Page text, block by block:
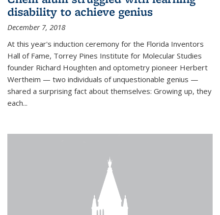
disability to achieve genius
December 7, 2018
At this year's induction ceremony for the Florida Inventors
Hall of Fame, Torrey Pines Institute for Molecular Studies
founder Richard Houghten and optometry pioneer Herbert
Wertheim — two individuals of unquestionable genius —
shared a surprising fact about themselves: Growing up, they
each...